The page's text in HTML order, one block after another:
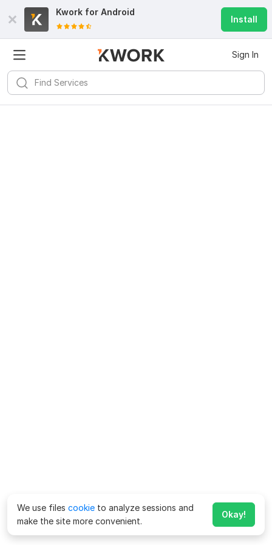
Kwork for Android
Install
Sign In
We use files cookie to analyze sessions and
make the site more convenient.
Okay!